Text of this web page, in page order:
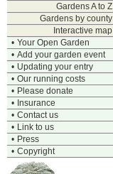
Gardens A to Z
Gardens by county
Interactive map
• Your Open Garden
• Add your garden event
• Updating your entry
• Our running costs
• Please donate
• Insurance
• Contact us
• Link to us
• Press
• Copyright